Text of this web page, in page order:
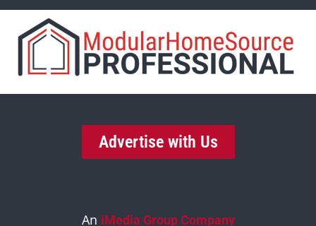
Advertise with Us
An iMedia Group Company